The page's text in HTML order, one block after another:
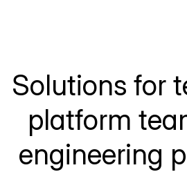
Solutions for
platform
engineering